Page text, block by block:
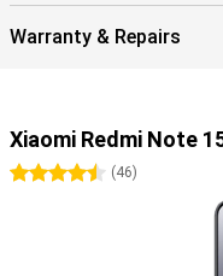
Warranty & Repairs
Xiaomi Redmi Note
4.5 stars
(46)